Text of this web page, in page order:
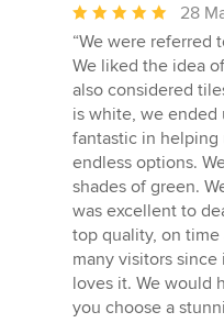
Average
rating:
5
out
of
5
stars
28
“We were referred
We liked the idea
also considered
is white, we ended
fantastic in helping
endless options.
shades of green.
was excellent to
top quality, on time
many visitors
loves it. We would
you choose a